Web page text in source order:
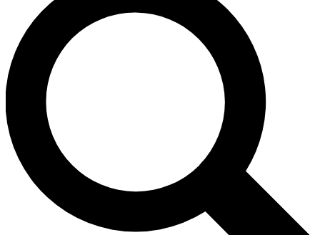
LIVE SCIENCE PRO
Unlimited access to our exclusive features, expert analysis and in-depth
interviews, all ad-free
Exclusive, original